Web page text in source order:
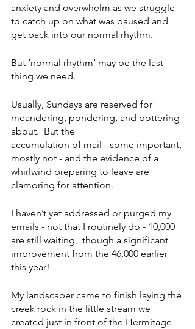
anxiety and overwhelm as we struggle
to catch up on what was paused and
get back into our normal rhythm.
But ‘normal rhythm’ may be the last
thing we need.
Usually, Sundays are reserved for
meandering, pondering, and pottering
about.  But the
accumulation of mail - some important,
mostly not - and the evidence of a
whirlwind preparing to leave are
clamoring for attention.
I haven’t yet addressed or purged my
emails - not that I routinely do - 10,000
are still waiting,  though a significant
improvement from the 46,000 earlier
this year!
My landscaper came to finish laying the
creek rock in the little stream we
created just in front of the Hermitage